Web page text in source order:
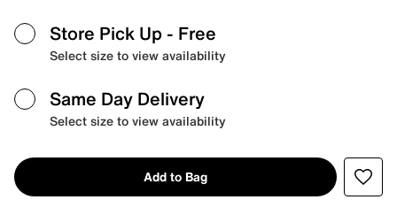
Store Pick Up - Free
Select size to view availability
Same Day Delivery
Select size to view availability
Add to Bag